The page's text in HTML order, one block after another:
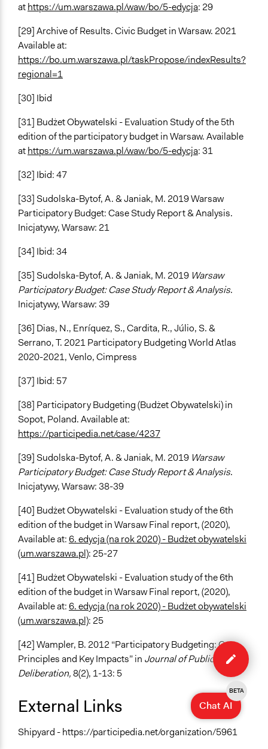
athttps://um.warszawa.pl/waw/bo/5-edycja: 29
[29] Archive of Results. Civic Budget in Warsaw. 2021
Available at:
https://bo.um.warszawa.pl/taskPropose/indexResults?
regional=1
[30] Ibid
[31] Budżet Obywatelski - Evaluation Study of the 5th
edition of the participatory budget in Warsaw. Available
athttps://um.warszawa.pl/waw/bo/5-edycja: 31
[32] Ibid: 47
[33] Sudolska-Bytof, A. & Janiak, M. 2019 Warsaw
Participatory Budget: Case Study Report & Analysis.
Inicjatywy, Warsaw: 21
[34] Ibid: 34
[35] Sudolska-Bytof, A. & Janiak, M. 2019 Warsaw
Participatory Budget: Case Study Report & Analysis.
Inicjatywy, Warsaw: 39
[36] Dias, N., Enríquez, S., Cardita, R., Júlio, S. &
Serrano, T. 2021 Participatory Budgeting World Atlas
2020-2021, Venlo, Cimpress
[37] Ibid: 57
[38] Participatory Budgeting (Budżet Obywatelski) in
Sopot, Poland. Available at:
https://participedia.net/case/4237
[39] Sudolska-Bytof, A. & Janiak, M. 2019 Warsaw
Participatory Budget: Case Study Report & Analysis.
Inicjatywy, Warsaw: 38-39
[40] Budżet Obywatelski - Evaluation study of the 6th
edition of the budget in Warsaw Final report, (2020),
Available at:6. edycja (na rok 2020) - Budżet obywatelski
(um.warszawa.pl): 25-27
[41] Budżet Obywatelski - Evaluation study of the 6th
edition of the budget in Warsaw Final report, (2020),
Available at:6. edycja (na rok 2020) - Budżet obywatelski
(um.warszawa.pl): 25
[42] Wampler, B. 2012 “Participatory Budgeting: Core
Principles and Key Impacts” in Journal of Public
Deliberation,8(2), 1-13: 5
External Links
Shipyard - https://participedia.net/organization/5961
Edit
case
Chat AI
BETA